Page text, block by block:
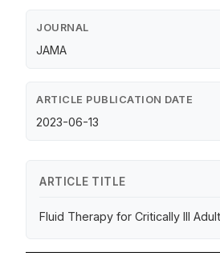
JOURNAL
JAMA
ARTICLE PUBLICATION DATE
2023-06-13
ARTICLE TITLE
Fluid Therapy for Critically Ill